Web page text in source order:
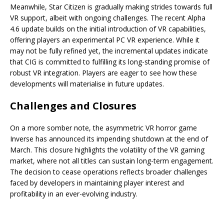
Meanwhile, Star Citizen is gradually making strides towards full
VR support, albeit with ongoing challenges. The recent Alpha
4.6 update builds on the initial introduction of VR capabilities,
offering players an experimental PC VR experience. While it
may not be fully refined yet, the incremental updates indicate
that CIG is committed to fulfilling its long-standing promise of
robust VR integration. Players are eager to see how these
developments will materialise in future updates.
Challenges and Closures
On a more somber note, the asymmetric VR horror game
Inverse has announced its impending shutdown at the end of
March. This closure highlights the volatility of the VR gaming
market, where not all titles can sustain long-term engagement.
The decision to cease operations reflects broader challenges
faced by developers in maintaining player interest and
profitability in an ever-evolving industry.